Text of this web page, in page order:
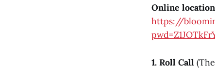
Online
https://
1. Roll Call